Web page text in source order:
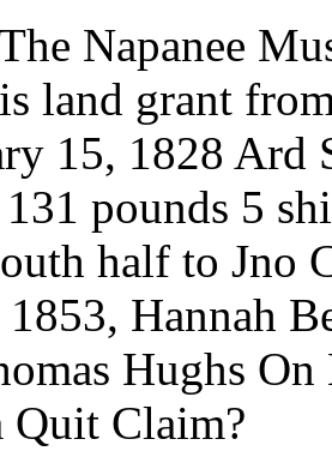
Napanee
land grant
15, 1828 Ard
pounds 5
half to Jno
Hannah
Hughs
Quit Claim?